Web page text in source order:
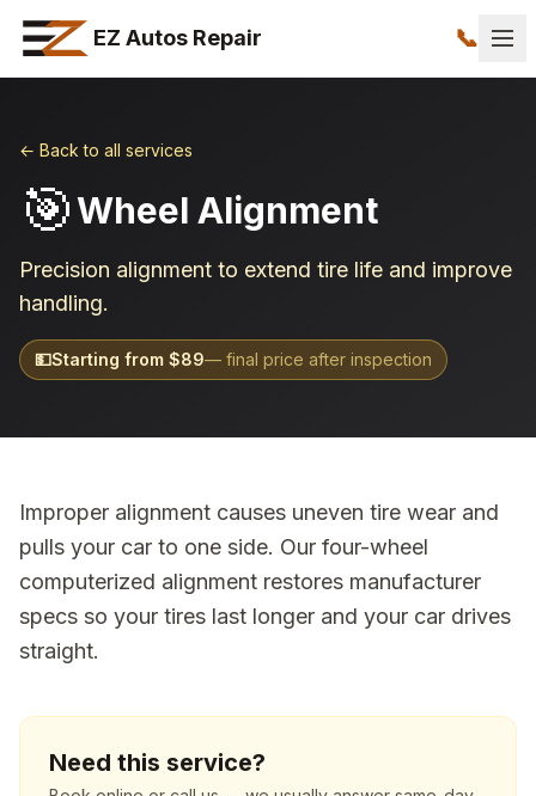
EZ Autos Repair 📞
← Back to all services
🎯Wheel Alignment
Precision alignment to extend tire life and improve
handling.
💵Starting from $89— final price after inspection
Improper alignment causes uneven tire wear and
pulls your car to one side. Our four-wheel
computerized alignment restores manufacturer
specs so your tires last longer and your car drives
straight.
Need this service?